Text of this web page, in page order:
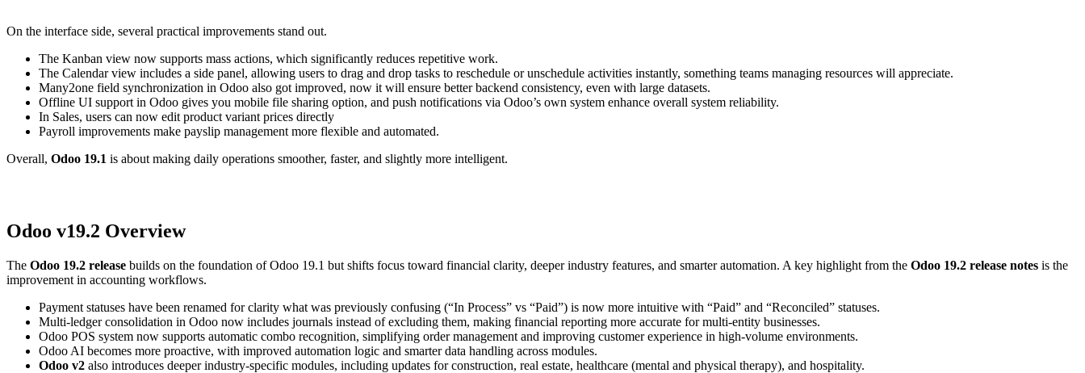
On the interface side, several practical improvements stand out.
The Kanban view now supports mass actions, which significantly reduces repetitive work.
The Calendar view includes a side panel, allowing users to drag and drop tasks to reschedule or unschedule activities instantly, something teams managing resources will appreciate.
Many2one field synchronization in Odoo also got improved, now it will ensure better backend consistency, even with large datasets.
Offline UI support in Odoo gives you mobile file sharing option, and push notifications via Odoo’s own system enhance overall system reliability.
In Sales, users can now edit product variant prices directly
Payroll improvements make payslip management more flexible and automated.
Overall, Odoo 19.1 is about making daily operations smoother, faster, and slightly more intelligent.
Odoo v19.2 Overview
The Odoo 19.2 release builds on the foundation ofOdoo 19.1 but shifts focus toward financial clarity, deeper industry features, and smarter automation. A key highlight from the Odoo 19.2 release notes is the
improvement in accounting workflows.
Payment statuses have been renamed for clarity what was previously confusing (“In Process” vs “Paid”) is now more intuitive with “Paid” and “Reconciled” statuses.
Multi-ledger consolidation in Odoo now includes journals instead of excluding them, making financial reporting more accurate for multi-entity businesses.
Odoo POS system now supports automatic combo recognition, simplifying order management and improving customer experience in high-volume environments.
Odoo AI becomes more proactive, with improved automation logic and smarter data handling across modules.
Odoo v2 also introduces deeperindustry-specific modules, including updates for construction, real estate, healthcare (mental and physical therapy), and hospitality.